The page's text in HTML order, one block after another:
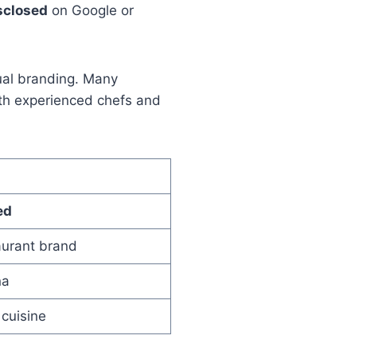
on Google or
branding. Many
experienced chefs and
brand